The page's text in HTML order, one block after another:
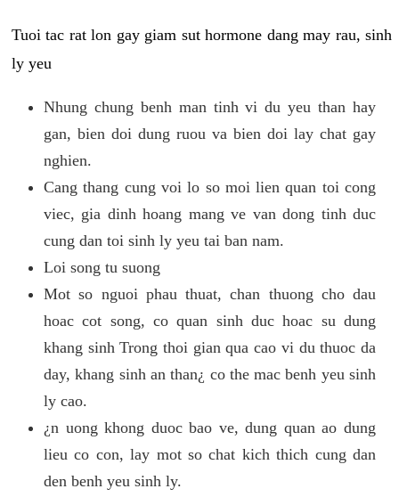
Tuoi tac rat lon gay giam sut hormone dang may rau, sinh
ly yeu
Nhung chung benh man tinh vi du yeu than hay
gan, bien doi dung ruou va bien doi lay chat gay
nghien.
Cang thang cung voi lo so moi lien quan toi cong
viec, gia dinh hoang mang ve van dong tinh duc
cung dan toi sinh ly yeu tai ban nam.
Loi song tu suong
Mot so nguoi phau thuat, chan thuong cho dau
hoac cot song, co quan sinh duc hoac su dung
khang sinh Trong thoi gian qua cao vi du thuoc da
day, khang sinh an than¿ co the mac benh yeu sinh
ly cao.
¿n uong khong duoc bao ve, dung quan ao dung
lieu co con, lay mot so chat kich thich cung dan
den benh yeu sinh ly.